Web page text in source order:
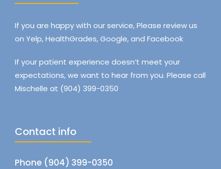
If you are happy with our service, Please review us
on Yelp, HealthGrades, Google, and Facebook
If your patient experience doesn’t meet your
expectations, we want to hear from you. Please call
Mischelle at (904) 399-0350
Contact info
Phone (904) 399-0350